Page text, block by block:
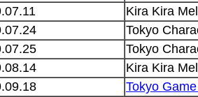
Kira Kira
Tokyo
Tokyo
Kira Kira
Tokyo